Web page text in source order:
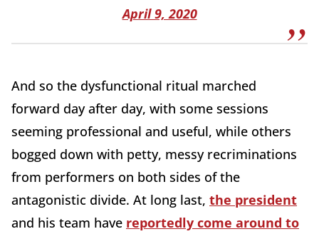
April 9, 2020
And so the dysfunctional ritual marched
forward day after day, with some sessions
seeming professional and useful, while others
bogged down with petty, messy recriminations
from performers on both sides of the
antagonistic divide. At long last, the president
and his team have reportedly come around to